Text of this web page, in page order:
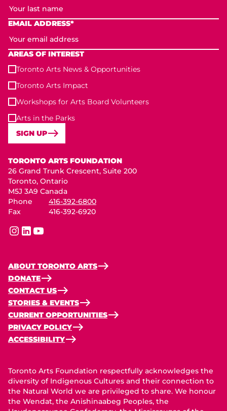
EMAIL ADDRESS*
AREAS OF INTEREST
Toronto Arts News & Opportunities
Toronto Arts Impact
Workshops for Arts Board Volunteers
Arts in the Parks
SIGN UP
TORONTO ARTS FOUNDATION
26 Grand Trunk Crescent, Suite 200
Toronto, Ontario
M5J 3A9 Canada
Phone
416-392-6800
Fax
416-392-6920
instagram
linkedinyoutube
ABOUT TORONTO ARTS
DONATE
CONTACT US
STORIES & EVENTS
CURRENT OPPORTUNITIES
PRIVACY POLICY
ACCESSIBILITY
Toronto Arts Foundation respectfully acknowledges the
diversity of Indigenous Cultures and their connection to
the Natural World we are privileged to share. We honour
the Wendat, the Anishinaabeg Peoples, the